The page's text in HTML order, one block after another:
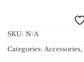
SKU: N/A
Categories: Accessories,